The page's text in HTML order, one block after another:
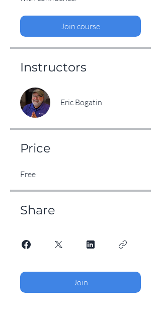
Join course
Instructors
Eric Bogatin
Price
Free
Share
Join